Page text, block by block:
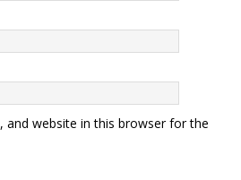
and website in this browser for the